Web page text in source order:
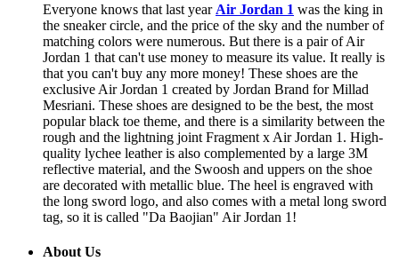
Everyone knows that last year Air Jordan 1 was the king in
the sneaker circle, and the price of the sky and the number of
matching colors were numerous. But there is a pair of Air
Jordan 1 that can't use money to measure its value. It really is
that you can't buy any more money! These shoes are the
exclusive Air Jordan 1 created by Jordan Brand for Millad
Mesriani. These shoes are designed to be the best, the most
popular black toe theme, and there is a similarity between the
rough and the lightning joint Fragment x Air Jordan 1. High-
quality lychee leather is also complemented by a large 3M
reflective material, and the Swoosh and uppers on the shoe
are decorated with metallic blue. The heel is engraved with
the long sword logo, and also comes with a metal long sword
tag, so it is called "Da Baojian" Air Jordan 1!
About Us